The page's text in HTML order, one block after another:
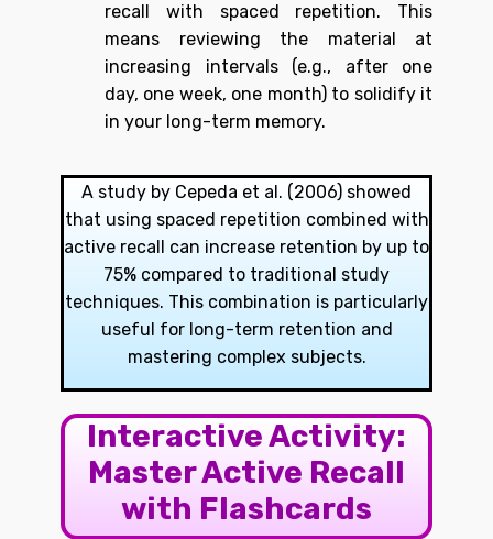
recall with spaced repetition. This
means reviewing the material at
increasing intervals (e.g., after one
day, one week, one month) to solidify it
in your long-term memory.
A study by Cepeda et al. (2006) showed
that using spaced repetition combined with
active recall can increase retention by up to
75% compared to traditional study
techniques. This combination is particularly
useful for long-term retention and
mastering complex subjects.
Interactive Activity:
Master Active Recall
with Flashcards